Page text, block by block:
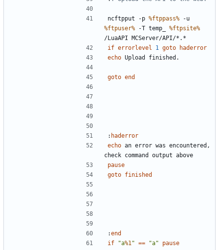
ncftpput -p %ftppass%
%ftpuser% -T temp_ %ftpsite%
if errorlevel 1 goto
haderror
echo
goto end
: haderror
echo an error was encountered,
pause
goto finished
:end
if
"a%1 " == "a" pause